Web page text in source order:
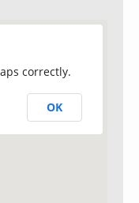
correctly.
OK